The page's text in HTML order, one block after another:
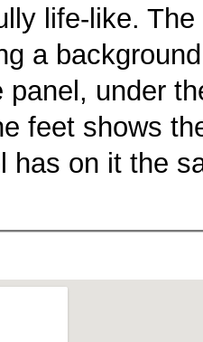
life-like.
a
panel, under
feet shows
has on it the